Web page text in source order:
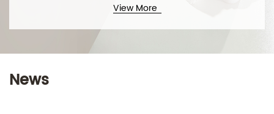
View More
News
Technical Support ：